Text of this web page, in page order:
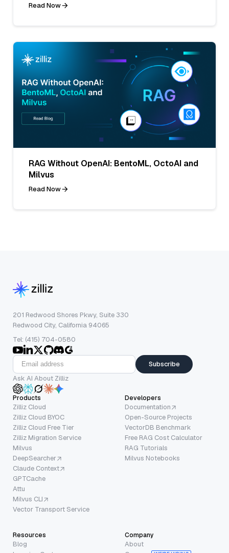
Read Now
RAG Without OpenAI: BentoML, OctoAI and
Milvus
Read Now
201 Redwood Shores Pkwy, Suite 330
Redwood City, California 94065
Tel: (415) 704-0580
Subscribe
Ask AI About Zilliz
Products
Zilliz Cloud
Zilliz Cloud BYOC
Zilliz Cloud Free Tier
Zilliz Migration Service
Milvus
DeepSearcher
Claude Context
GPTCache
Attu
Milvus CLI
Vector Transport Service
Developers
Documentation
Open-Source Projects
VectorDB Benchmark
Free RAG Cost Calculator
RAG Tutorials
Milvus Notebooks
Resources
Blog
Company
About